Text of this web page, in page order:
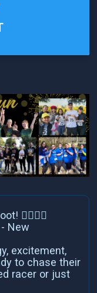
🏃‍♀️🏃‍♂️
New
excitement,
to chase their
racer or just